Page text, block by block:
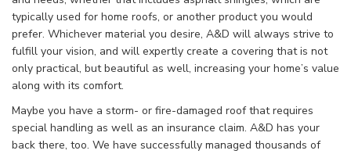
typically used for home roofs, or another product you would
prefer. Whichever material you desire, A&D will always strive to
fulfill your vision, and will expertly create a covering that is not
only practical, but beautiful as well, increasing your home’s value
along with its comfort.
Maybe you have a storm- or fire-damaged roof that requires
special handling as well as an insurance claim. A&D has your
back there, too. We have successfully managed thousands of